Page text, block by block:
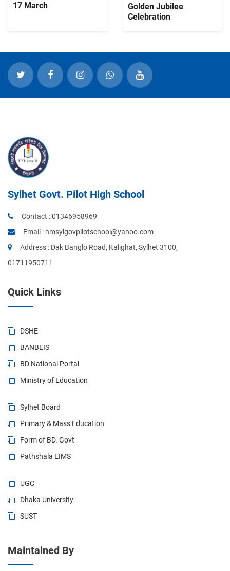
17 March
Golden Jubilee
Celebration
Sylhet Govt. Pilot High School
Contact :01346958969
Email : hmsylgovpilotschool@yahoo.com
Address : Dak Banglo Road, Kalighat, Sylhet 3100,
01711950711
Quick Links
DSHE
BANBEIS
BD National Portal
Ministry of Education
Sylhet Board
Primary & Mass Education
Form of BD. Govt
Pathshala EIMS
UGC
Dhaka University
SUST
Maintained By